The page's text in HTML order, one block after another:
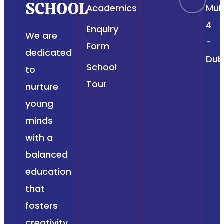
SCHOOL
We are
dedicated
to
nurture
young
minds
with a
balanced
education
that
fosters
Academics
Enquiry
Form
School
Tour
4
-